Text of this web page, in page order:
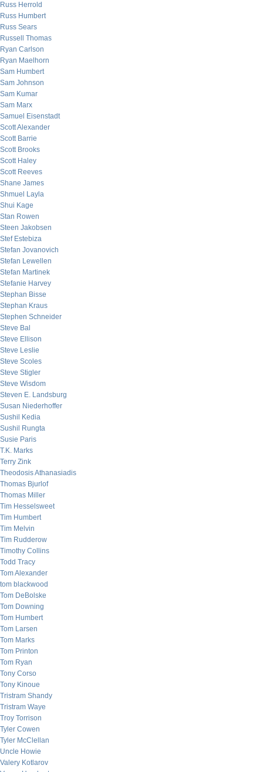
Russ Herrold
Russ Humbert
Russ Sears
Russell Thomas
Ryan Carlson
Ryan Maelhorn
Sam Humbert
Sam Johnson
Sam Kumar
Sam Marx
Samuel Eisenstadt
Scott Alexander
Scott Barrie
Scott Brooks
Scott Haley
Scott Reeves
Shane James
Shmuel Layla
Shui Kage
Stan Rowen
Steen Jakobsen
Stef Estebiza
Stefan Jovanovich
Stefan Lewellen
Stefan Martinek
Stefanie Harvey
Stephan Bisse
Stephan Kraus
Stephen Schneider
Steve Bal
Steve Ellison
Steve Leslie
Steve Scoles
Steve Stigler
Steve Wisdom
Steven E. Landsburg
Susan Niederhoffer
Sushil Kedia
Sushil Rungta
Susie Paris
T.K. Marks
Terry Zink
Theodosis Athanasiadis
Thomas Bjurlof
Thomas Miller
Tim Hesselsweet
Tim Humbert
Tim Melvin
Tim Rudderow
Timothy Collins
Todd Tracy
Tom Alexander
tom blackwood
Tom DeBolske
Tom Downing
Tom Humbert
Tom Larsen
Tom Marks
Tom Printon
Tom Ryan
Tony Corso
Tony Kinoue
Tristram Shandy
Tristram Waye
Troy Torrison
Tyler Cowen
Tyler McClellan
Uncle Howie
Valery Kotlarov